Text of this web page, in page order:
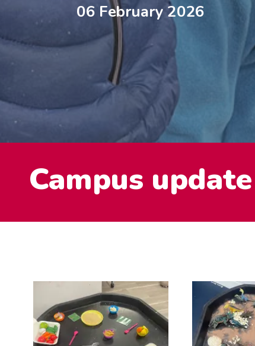
06 February 2026
Campus update